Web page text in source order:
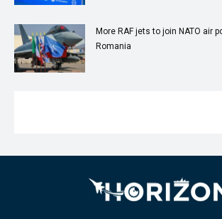
More RAF jets to join NATO air
Romania